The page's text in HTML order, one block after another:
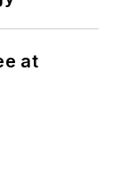
at